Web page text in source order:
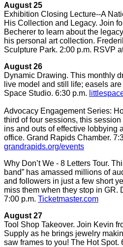
August 25
Exhibition Closing Lecture--A
His Collection and Legacy. Join
Becherer to learn about the
his personal art collection.
Sculpture Park. 2:00 p.m. RSVP
August 26
Dynamic Drawing. This monthly
live model and still life; easels
Space Studio. 6:30 p.m.
Advocacy Engagement Series:
third of four sessions, this
ins and outs of effective lobbying
office. Grand Rapids Chamber.
grandrapids.org/events
Why Don’t We - 8 Letters Tour.
band” has amassed millions of
and followers in just a few short
miss them when they stop in GR.
7:00 p.m. Ticketmaster.com
August 27
Tool Shop Takeover. Join Kevin
Supply as he brings jewelry
saw frames to you! The Hot Spot.